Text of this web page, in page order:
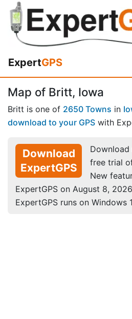
ExpertGPS
Map of Britt, Iowa
Britt is one of 2650 Towns in
download to your GPS with
Download
ExpertGPS
free trial
New
ExpertGPS on August 8, 2026
ExpertGPS runs on Windows